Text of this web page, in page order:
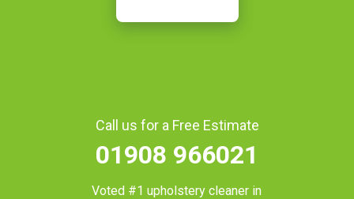
Call us for a Free Estimate
01908 966021
Voted #1 upholstery cleaner in